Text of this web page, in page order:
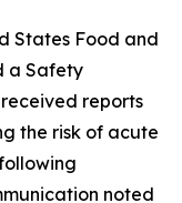
States Food and
a Safety
reports
the risk of acute
noted